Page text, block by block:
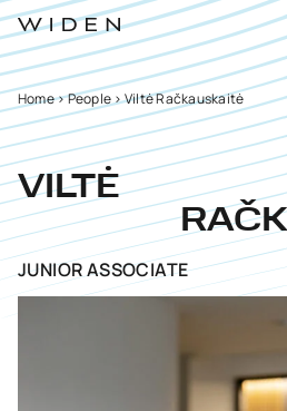
Home>People>Viltė Račkauskaitė
VILTĖ
JUNIOR ASSOCIATE